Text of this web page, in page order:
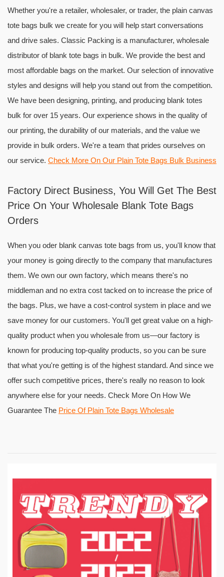
Whether you're a retailer, wholesaler, or trader, the plain canvas
tote bags bulk we create for you will help start conversations
and drive sales. Classic Packing is a manufacturer, wholesale
distributor of blank tote bags in bulk. We provide the best and
most affordable bags on the market. Our selection of innovative
styles and designs will help you stand out from the competition.
We have been designing, printing, and producing blank totes
bulk for over 15 years. Our experience shows in the quality of
our printing, the durability of our materials, and the value we
provide in bulk orders. We're a team that prides ourselves on
our service. Check More On Our Plain Tote Bags Bulk Business
Factory Direct Business, You Will Get The Best
Price On Your Wholesale Blank Tote Bags
Orders
When you oder blank canvas tote bags from us, you'll know that
your money is going directly to the company that manufactures
them. We own our own factory, which means there's no
middleman and no extra cost tacked on to increase the price of
the bags. Plus, we have a cost-control system in place and we
save money for our customers. You'll get great value on a high-
quality product when you wholesale from us—our factory is
known for producing top-quality products, so you can be sure
that what you're getting is of the highest standard. And since we
offer such competitive prices, there's really no reason to look
anywhere else for your needs. Check More On How We
Guarantee The Price Of Plain Tote Bags Wholesale